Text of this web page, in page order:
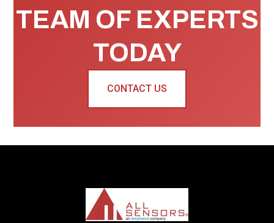
TEAM OF EXPERTS
TODAY
CONTACT US